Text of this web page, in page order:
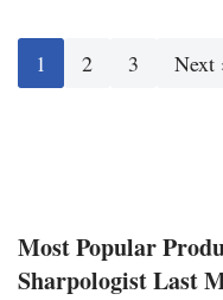
1 2 3 Next
Most Popular
Sharpologist Last